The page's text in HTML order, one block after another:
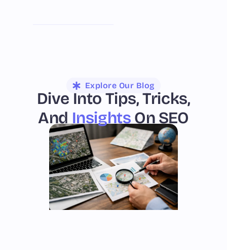
Explore Our Blog
Dive Into Tips, Tricks,
And Insights On SEO